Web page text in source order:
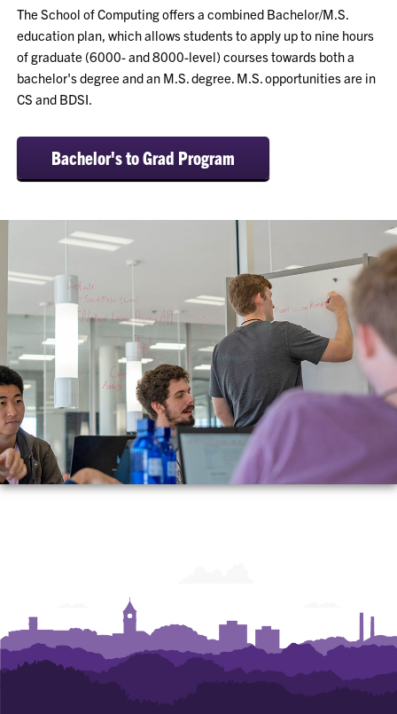
The School of Computing offers a combined Bachelor/M.S.
education plan, which allows students to apply up to nine hours
of graduate (6000- and 8000-level) courses towards both a
bachelor's degree and an M.S. degree. M.S. opportunities are in
CS and BDSI.
Bachelor's to Grad Program